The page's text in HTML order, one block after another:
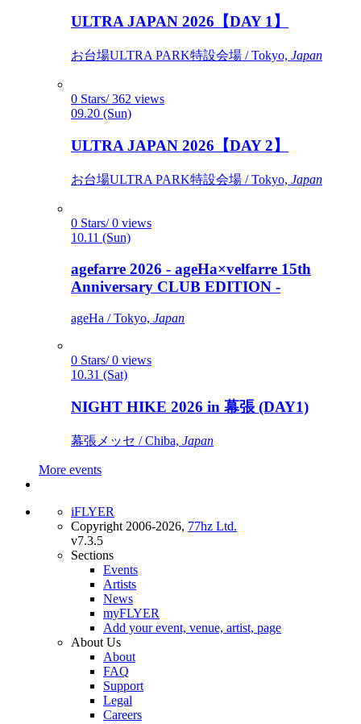
ULTRA JAPAN 2026【DAY 1】
お台場ULTRA PARK特設会場 / Tokyo, Japan
0 Stars/ 362 views
09.20 (Sun)
ULTRA JAPAN 2026【DAY 2】
お台場ULTRA PARK特設会場 / Tokyo, Japan
0 Stars/ 0 views
10.11 (Sun)
agefarre 2026 - ageHa×velfarre 15th
Anniversary CLUB EDITION -
ageHa / Tokyo, Japan
0 Stars/ 0 views
10.31 (Sat)
NIGHT HIKE 2026 in 幕張 (DAY1)
幕張メッセ / Chiba, Japan
More events
iFLYER
Copyright 2006-2026, 77hz Ltd.
v7.3.5
Sections
Events
Artists
News
myFLYER
Add your event, venue, artist, page
About Us
About
FAQ
Support
Legal
Careers